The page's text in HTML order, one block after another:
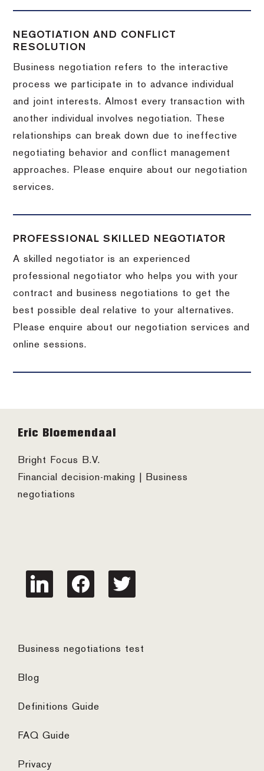
NEGOTIATION AND CONFLICT
RESOLUTION
Business negotiation refers to the interactive
process we participate in to advance individual
and joint interests. Almost every transaction with
another individual involves negotiation. These
relationships can break down due to ineffective
negotiating behavior and conflict management
approaches. Please enquire about our negotiation
services.
PROFESSIONAL SKILLED NEGOTIATOR
A skilled negotiator is an experienced
professional negotiator who helps you with your
contract and business negotiations to get the
best possible deal relative to your alternatives.
Please enquire about our negotiation services and
online sessions.
Footer
Eric Bloemendaal
Bright Focus B.V.
Financial decision-making | Business
negotiations
linkedin facebook twitter
Business negotiations test
Blog
Definitions Guide
FAQ Guide
Privacy